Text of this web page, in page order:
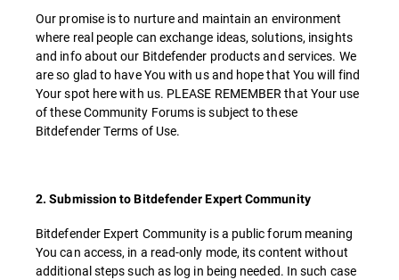
Our promise is to nurture and maintain an environment
where real people can exchange ideas, solutions, insights
and info about our Bitdefender products and services. We
are so glad to have You with us and hope that You will find
Your spot here with us. PLEASE REMEMBER that Your use
of these Community Forums is subject to these
Bitdefender Terms of Use.
2. Submission to Bitdefender Expert Community
Bitdefender Expert Community is a public forum meaning
You can access, in a read-only mode, its content without
additional steps such as log in being needed. In such case